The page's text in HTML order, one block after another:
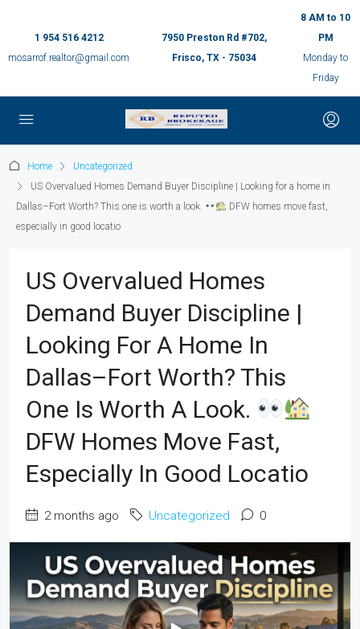
1 954 516 4212
mosarrof.realtor@gmail.com
7950 Preston Rd #702,
Frisco, TX - 75034
8 AM to 10
PM
Monday to
Friday
Home
Uncategorized
US Overvalued Homes Demand Buyer Discipline | Looking for a home in
Dallas–Fort Worth? This one is worth a look.
DFW homes move fast,
especially in good locatio
US Overvalued Homes
Demand Buyer Discipline |
Looking For A Home In
Dallas–Fort Worth? This
One Is Worth A Look.
DFW Homes Move Fast,
Especially In Good Locatio
2 months ago Uncategorized 0